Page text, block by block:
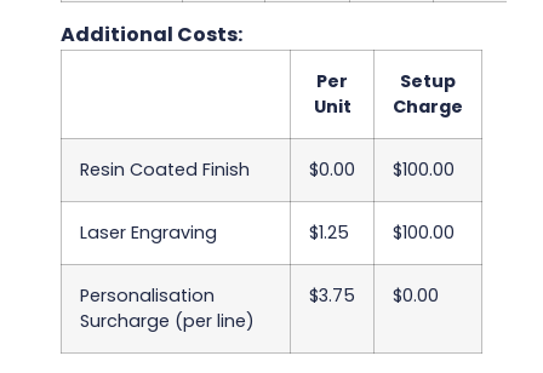
Additional Costs:
Per
Unit
Setup
Charge
Resin Coated Finish $0.00 $100.00
Laser Engraving $1.25 $100.00
Personalisation
Surcharge (per line)
$3.75 $0.00